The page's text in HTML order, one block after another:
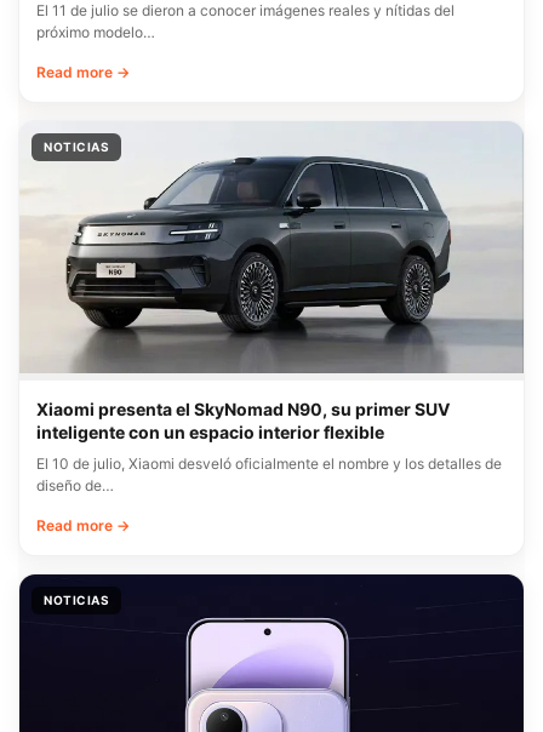
El 11 de julio se dieron a conocer imágenes reales y nítidas del
próximo modelo…
Read more →
NOTICIAS
Xiaomi presenta el SkyNomad N90, su primer SUV
inteligente con un espacio interior flexible
El 10 de julio, Xiaomi desveló oficialmente el nombre y los detalles de
diseño de…
Read more →
NOTICIAS